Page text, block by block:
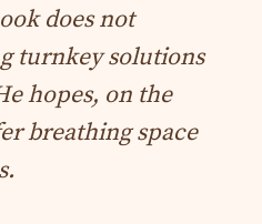
does not
turnkey solutions
hopes, on the
breathing space